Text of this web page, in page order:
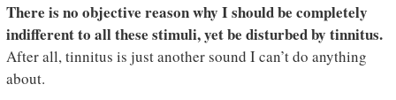
There is no objective reason why I should be completely
indifferent to all these stimuli, yet be disturbed by tinnitus.
After all, tinnitus is just another sound I can’t do anything
about.